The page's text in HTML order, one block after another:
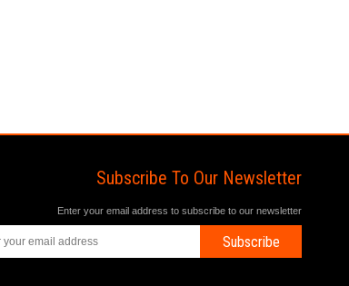
Subscribe To Our Newsletter
Enter your email address to subscribe to our newsletter
Subscribe